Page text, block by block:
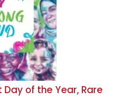
of the Year, Rare